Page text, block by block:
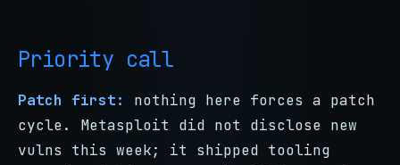
Priority call
Patch first:
nothing here forces a patch
cycle. Metasploit did not disclose new
vulns this week; it shipped tooling